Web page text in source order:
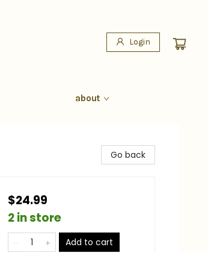
Login
about
Go back
$24.99
2 in store
Add to cart